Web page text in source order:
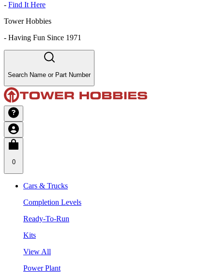
- Find It Here
Tower Hobbies
- Having Fun Since 1971
Search Name or Part Number
0
Cars & Trucks
Completion Levels
Ready-To-Run
Kits
View All
Power Plant